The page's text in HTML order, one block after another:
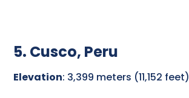
5. Cusco, Peru
Elevation: 3,399 meters (11,152 feet)